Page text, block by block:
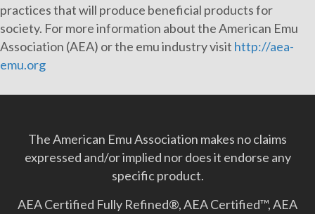
practices that will produce beneficial products for
society. For more information about the American Emu
Association (AEA) or the emu industry visit http://aea-
emu.org
The American Emu Association makes no claims
expressed and/or implied nor does it endorse any
specific product.
AEA Certified Fully Refined®, AEA Certified™, AEA